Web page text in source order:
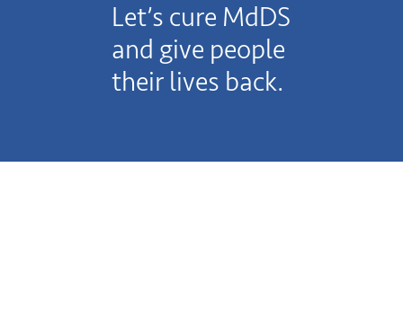
Let’s cure MdDS
and give people
their lives back.